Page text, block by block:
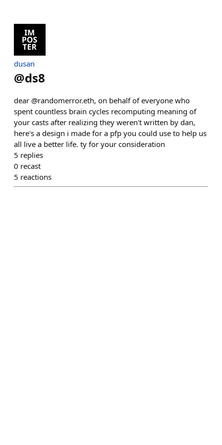
dusan
@ds8
dear @randomerror.eth, on behalf of everyone who
spent countless brain cycles recomputing meaning of
your casts after realizing they weren't written by dan,
here's a design i made for a pfp you could use to help us
all live a better life. ty for your consideration
5 replies
0 recast
5 reactions